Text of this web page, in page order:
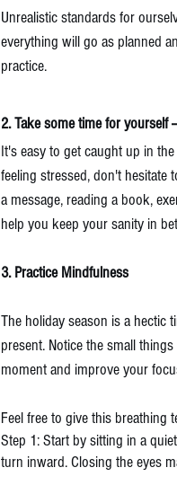
Unrealistic standards for
everything will go as planned
practice.
2. Take some time for yourself
It's easy to get caught up in
feeling stressed, don't hesitate
a message, reading a book,
help you keep your sanity in
3. Practice Mindfulness
The holiday season is a hectic
present. Notice the small
moment and improve your
Feel free to give this breathing
Step 1: Start by sitting in a
turn inward. Closing the eyes